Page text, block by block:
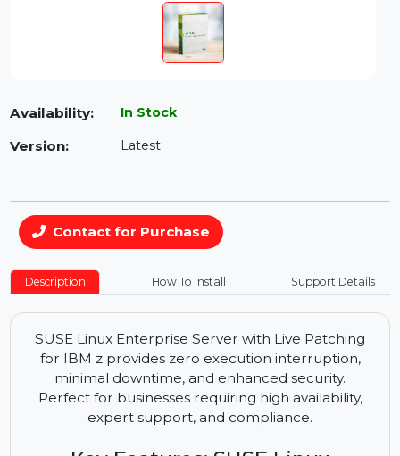
Availability: In Stock
Contact for Purchase
Description How To Install Support Details
SUSE Linux Enterprise Server with Live Patching
for IBM z provides zero execution interruption,